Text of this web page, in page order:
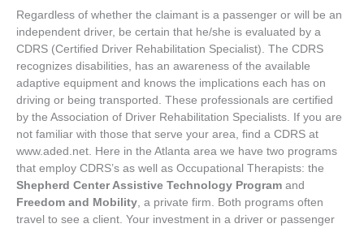
Regardless of whether the claimant is a passenger or will be an
independent driver, be certain that he/she is evaluated by a
CDRS (Certified Driver Rehabilitation Specialist). The CDRS
recognizes disabilities, has an awareness of the available
adaptive equipment and knows the implications each has on
driving or being transported. These professionals are certified
by the Association of Driver Rehabilitation Specialists. If you are
not familiar with those that serve your area, find a CDRS at
www.aded.net. Here in the Atlanta area we have two programs
that employ CDRS’s as well as Occupational Therapists: the
Shepherd Center Assistive Technology Program and
Freedom and Mobility, a private firm. Both programs often
travel to see a client. Your investment in a driver or passenger